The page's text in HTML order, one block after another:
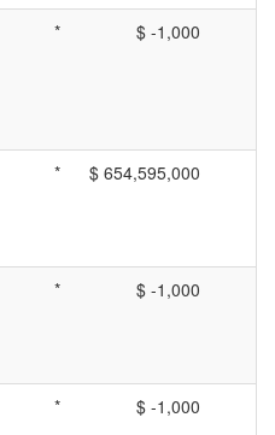
* $ -1,000
* $ 654,595,000
* $ -1,000
* $ -1,000